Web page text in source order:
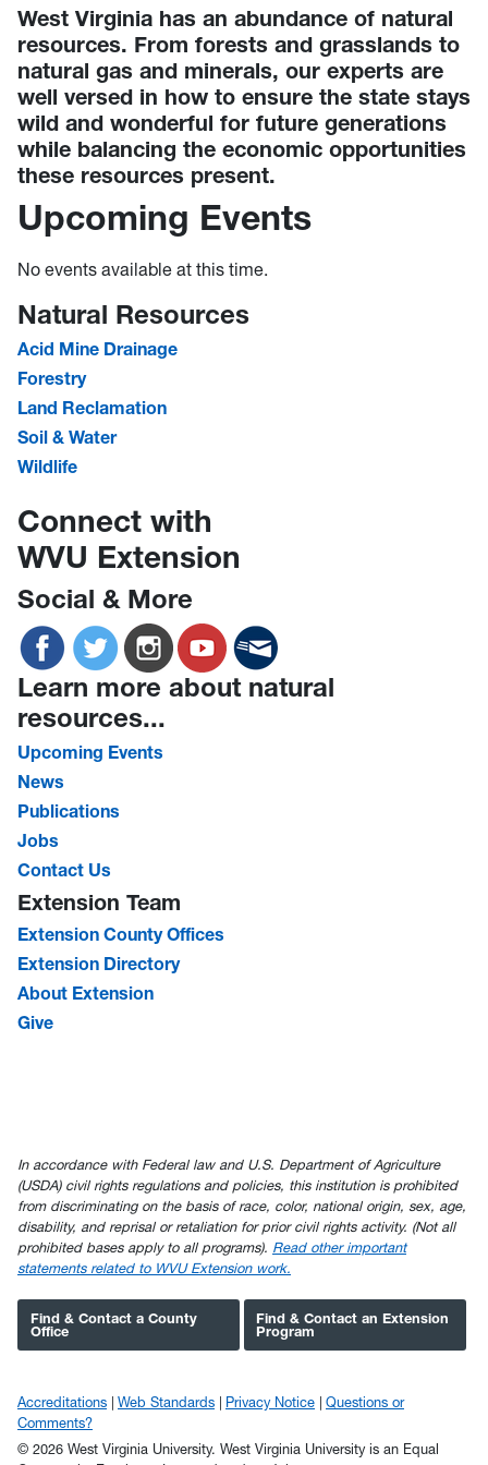
West Virginia has an abundance of natural
resources. From forests and grasslands to
natural gas and minerals, our experts are
well versed in how to ensure the state stays
wild and wonderful for future generations
while balancing the economic opportunities
these resources present.
Upcoming Events
No events available at this time.
Natural Resources
Acid Mine Drainage
Forestry
Land Reclamation
Soil & Water
Wildlife
Connect with
WVU Extension
Social & More
Learn more about natural
resources...
Upcoming Events
News
Publications
Jobs
Contact Us
Extension Team
Extension County Offices
Extension Directory
About Extension
Give
In accordance with Federal law and U.S. Department of Agriculture
(USDA) civil rights regulations and policies, this institution is prohibited
from discriminating on the basis of race, color, national origin, sex, age,
disability, and reprisal or retaliation for prior civil rights activity. (Not all
prohibited bases apply to all programs). Read other important
statements related to WVU Extension work.
Find & Contact a County
Office
Find & Contact an Extension
Program
Accreditations Web Standards Privacy Notice
Questions or
Comments?
© 2026 West Virginia University. West Virginia University is an Equal